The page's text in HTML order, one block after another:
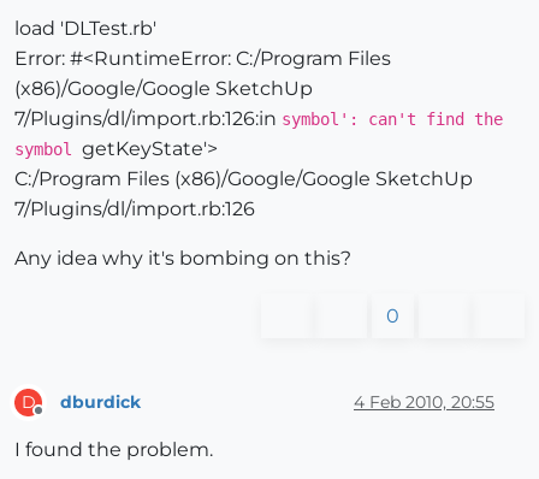
load 'DLTest.rb'
Error: #<RuntimeError: C:/Program Files
(x86)/Google/Google SketchUp
7/Plugins/dl/import.rb:126:in symbol': can't find the
symbol getKeyState'>
C:/Program Files (x86)/Google/Google SketchUp
7/Plugins/dl/import.rb:126
Any idea why it's bombing on this?
0
D dburdick 4 Feb 2010, 20:55
I found the problem.